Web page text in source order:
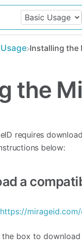
Installing the
the
requires
below:
a
https://
the box to